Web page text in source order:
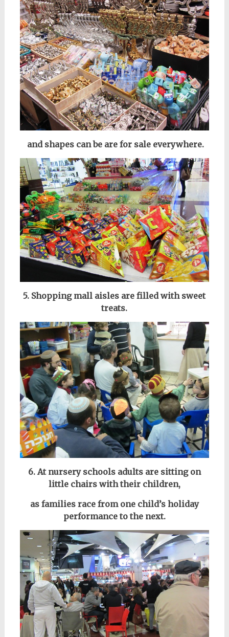
and shapes can be are for sale everywhere.
5. Shopping mall aisles are filled with sweet
treats.
6. At nursery schools adults are sitting on
little chairs with their children,
as families race from one child’s holiday
performance to the next.